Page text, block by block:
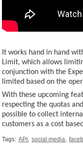
It works hand in hand
Limit, which allows
conjunction with the
limited based on the
With these upcoming
respecting the quotas
possible to collect
customers as a cost
Tags: API , social media,